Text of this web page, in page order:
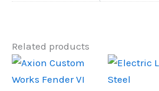
Related products